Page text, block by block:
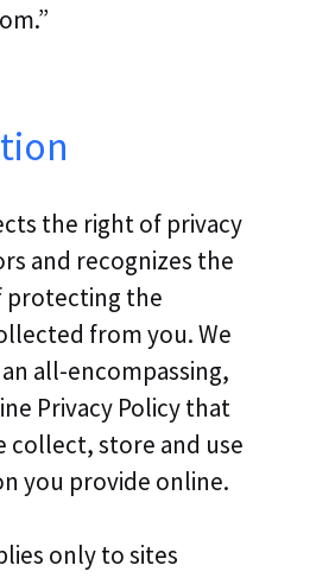
the right of privacy
and recognizes the
protecting the
from you. We
all-encompassing,
Privacy Policy that
collect, store and use
you provide online.
only to sites